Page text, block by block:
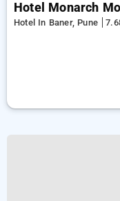
Hotel Monarch
Hotel In Baner, Pune